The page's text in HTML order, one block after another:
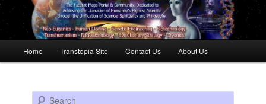
Skip to primary content
Skip to secondary content
Home Transtopia Site Contact Us About Us
Search